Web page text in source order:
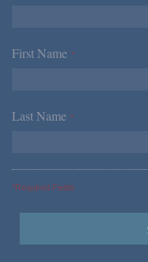
First Name *
Last Name *
*Required Fields